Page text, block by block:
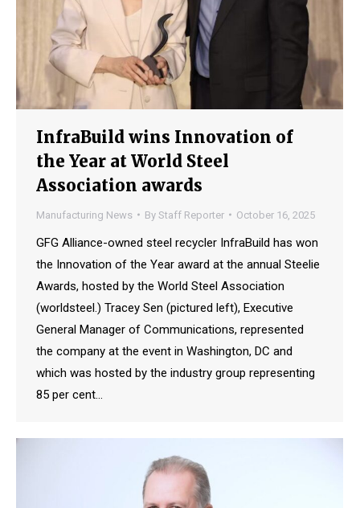
InfraBuild wins Innovation of
the Year at World Steel
Association awards
Manufacturing News By Staff Reporter October 16, 2025
GFG Alliance-owned steel recycler InfraBuild has won
the Innovation of the Year award at the annual Steelie
Awards, hosted by the World Steel Association
(worldsteel.) Tracey Sen (pictured left), Executive
General Manager of Communications, represented
the company at the event in Washington, DC and
which was hosted by the industry group representing
85 per cent…